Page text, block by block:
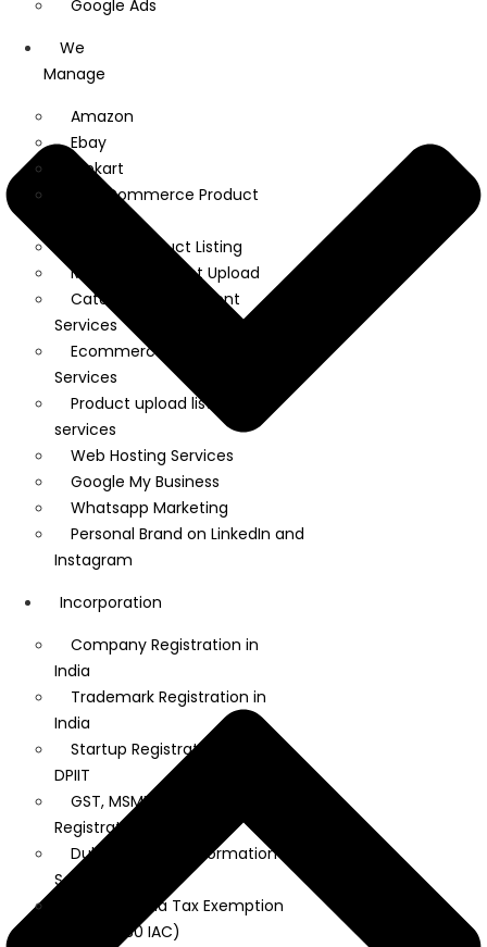
Google Ads
We
Manage
Amazon
Ebay
Flipkart
WooCommerce Product
Shopify Product Listing
Magento Product Upload
Catalog Management
Services
Ecommerce Product Listing
Services
Product upload listing
services
Web Hosting Services
Google My Business
Whatsapp Marketing
Personal Brand on LinkedIn and
Instagram
Incorporation
Company Registration in
India
Trademark Registration in
India
Startup Registration under
DPIIT
GST, MSME, and IEC
Registration
Dubai Company Formation
Services
Startup India Tax Exemption
(Section 80 IAC)